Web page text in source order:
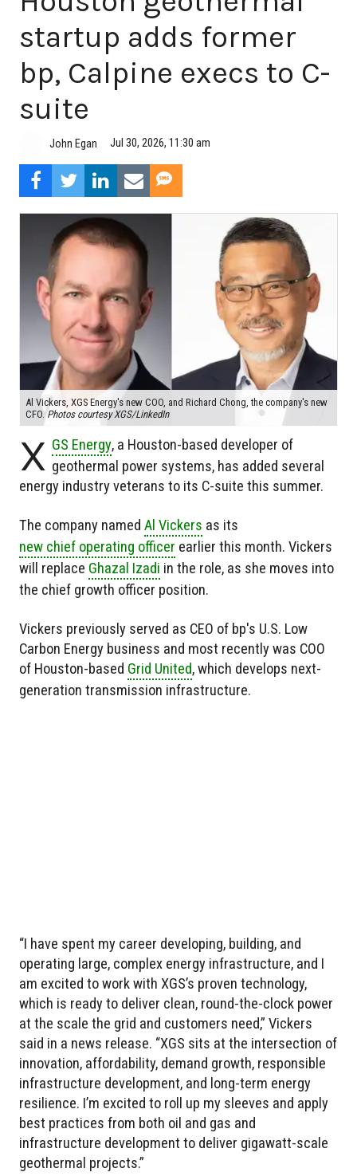
startup adds former
bp, Calpine execs to C-
suite
John Egan Jul 30, 2026, 11:30 am
Al Vickers, XGS Energy's new COO, and Richard Chong, the company's new
CFO.Photos courtesy XGS/LinkedIn
X GS Energy, a Houston-based developer of
geothermal power systems, has added several
energy industry veterans to its C-suite this summer.
The company named Al Vickers as its
new chief operating officer earlier this month. Vickers
will replace Ghazal Izadi in the role, as she moves into
the chief growth officer position.
Vickers previously served as CEO of bp's U.S. Low
Carbon Energy business and most recently was COO
of Houston-based Grid United, which develops next-
generation transmission infrastructure.
“I have spent my career developing, building, and
operating large, complex energy infrastructure, and I
am excited to work with XGS’s proven technology,
which is ready to deliver clean, round-the-clock power
at the scale the grid and customers need,” Vickers
said in a news release. “XGS sits at the intersection of
innovation, affordability, demand growth, responsible
infrastructure development, and long-term energy
resilience. I’m excited to roll up my sleeves and apply
best practices from both oil and gas and
infrastructure development to deliver gigawatt-scale
geothermal projects.”